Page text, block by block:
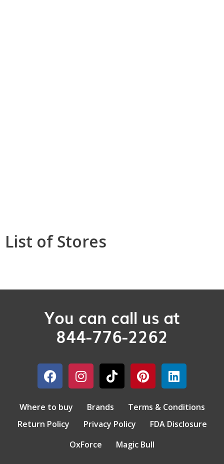
List of Stores
You can call us at
844-776-2262
Where to buy Brands
Terms & Conditions
Return Policy
Privacy Policy
FDA Disclosure
OxForce
Magic Bull